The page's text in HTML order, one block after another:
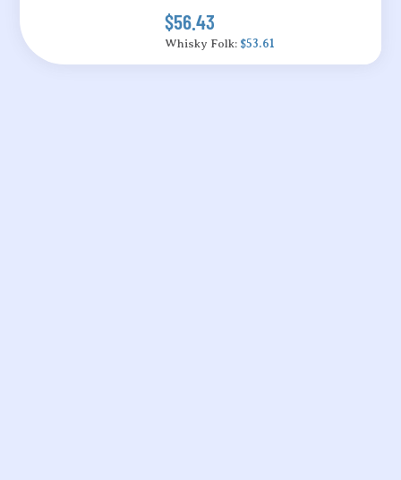
$56.43
Whisky Folk: $53.61